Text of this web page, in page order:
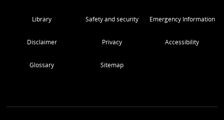
Library Safety and security Emergency Information
Disclaimer Privacy Accessibility
Glossary Sitemap